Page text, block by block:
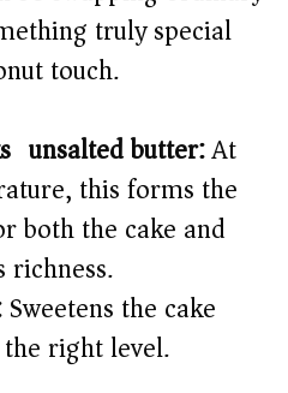
truly special
touch.
unsalted butter:At
this forms the
both the cake and
richness.
Sweetens the cake
right level.